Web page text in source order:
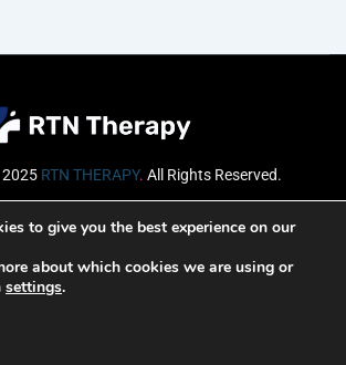
RTN THERAPY. All Rights Reserved.
to give you the best experience on our
about which cookies we are using or
settings.